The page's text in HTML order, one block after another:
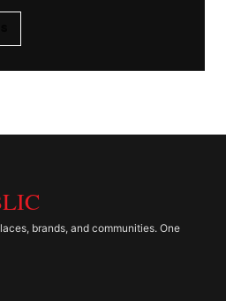
brands, and communities. One